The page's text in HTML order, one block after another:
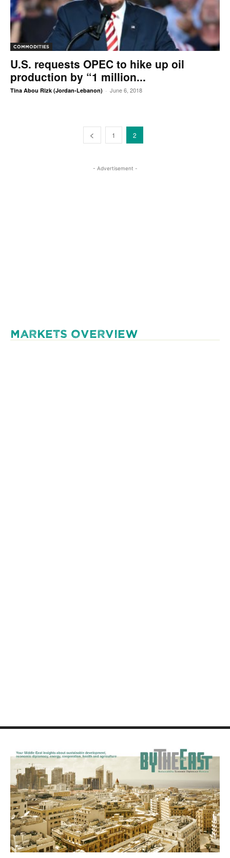
COMMODITIES
U.S. requests OPEC to hike up oil
production by “1 million...
Tina Abou Rizk (Jordan-Lebanon) - June 6, 2018
1 2
- Advertisement -
MARKETS OVERVIEW